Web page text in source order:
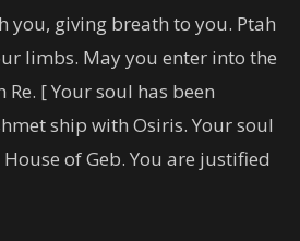
you, giving breath to you. Ptah
limbs. May you enter into the
[ Your soul has been
ship with Osiris. Your soul
of Geb. You are justified